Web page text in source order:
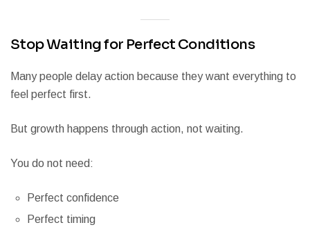
Stop Waiting for Perfect Conditions
Many people delay action because they want everything to
feel perfect first.
But growth happens through action, not waiting.
You do not need:
Perfect confidence
Perfect timing